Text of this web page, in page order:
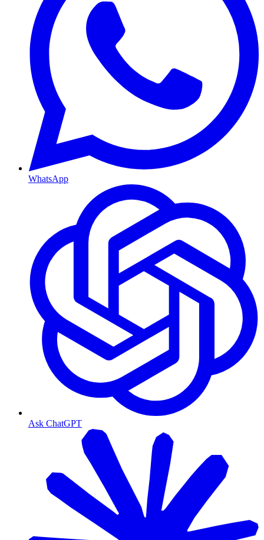
WhatsApp
Ask ChatGPT